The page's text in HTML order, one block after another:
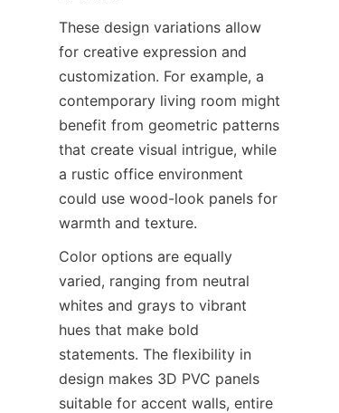
These design variations allow
for creative expression and
customization. For example, a
contemporary living room might
benefit from geometric patterns
that create visual intrigue, while
a rustic office environment
could use wood-look panels for
Color options are equally
varied, ranging from neutral
whites and grays to vibrant
hues that make bold
statements. The flexibility in
design makes 3D PVC panels
suitable for accent walls, entire